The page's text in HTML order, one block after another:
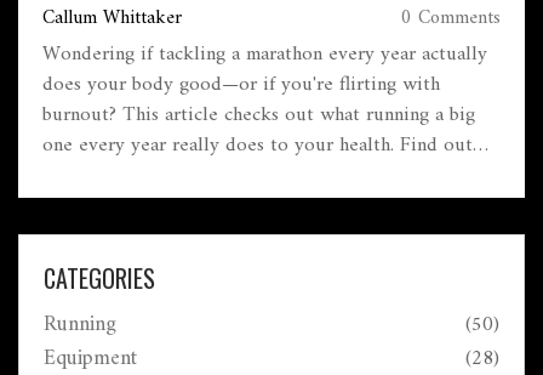
Callum Whittaker 0 Comments
Wondering if tackling a marathon every year actually
does your body good—or if you're flirting with
burnout? This article checks out what running a big
one every year really does to your health. Find out
ways to approach yearly marathon goals. We’ll also go
beyond hype and offer tips for keeping your love of
running alive instead of going overboard. Here’s what
you really need to know before signing up for the
next 26.2.
CATEGORIES
Running (50)
Equipment (28)